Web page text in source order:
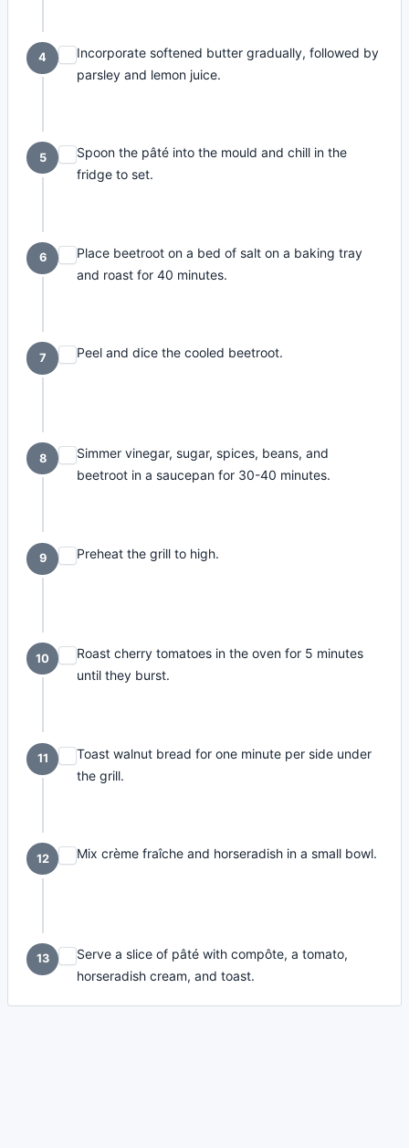
4
Incorporate softened butter gradually, followed by
parsley and lemon juice.
5
Spoon the pâté into the mould and chill in the
fridge to set.
6
Place beetroot on a bed of salt on a baking tray
and roast for 40 minutes.
7 Peel and dice the cooled beetroot.
8
Simmer vinegar, sugar, spices, beans, and
beetroot in a saucepan for 30-40 minutes.
9 Preheat the grill to high.
10
Roast cherry tomatoes in the oven for 5 minutes
until they burst.
11
Toast walnut bread for one minute per side under
the grill.
12 Mix crème fraîche and horseradish in a small bowl.
13
Serve a slice of pâté with compôte, a tomato,
horseradish cream, and toast.